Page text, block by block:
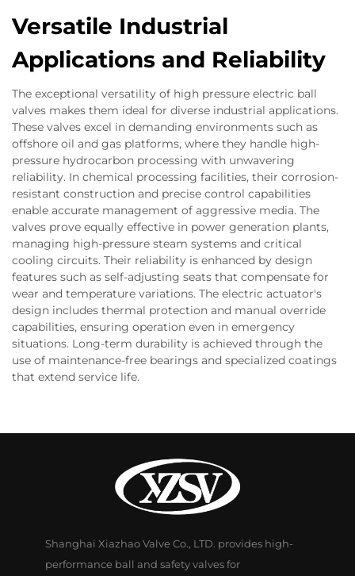
Versatile Industrial
Applications and Reliability
The exceptional versatility of high pressure electric ball
valves makes them ideal for diverse industrial applications.
These valves excel in demanding environments such as
offshore oil and gas platforms, where they handle high-
pressure hydrocarbon processing with unwavering
reliability. In chemical processing facilities, their corrosion-
resistant construction and precise control capabilities
enable accurate management of aggressive media. The
valves prove equally effective in power generation plants,
managing high-pressure steam systems and critical
cooling circuits. Their reliability is enhanced by design
features such as self-adjusting seats that compensate for
wear and temperature variations. The electric actuator's
design includes thermal protection and manual override
capabilities, ensuring operation even in emergency
situations. Long-term durability is achieved through the
use of maintenance-free bearings and specialized coatings
that extend service life.
Shanghai Xiazhao Valve Co., LTD. provides high-
performance ball and safety valves for